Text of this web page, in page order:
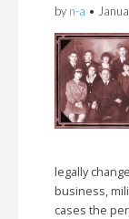
by n-a •
legally
business,
cases the